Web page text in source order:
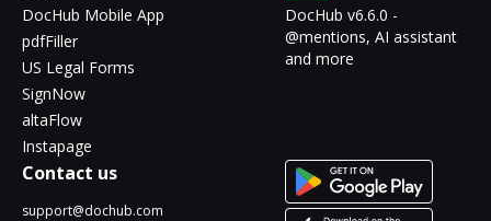
DocHub Mobile App
pdfFiller
US Legal Forms
SignNow
altaFlow
Instapage
DocHub v6.6.0 -
@mentions, AI assistant
and more
Contact us
support@dochub.com